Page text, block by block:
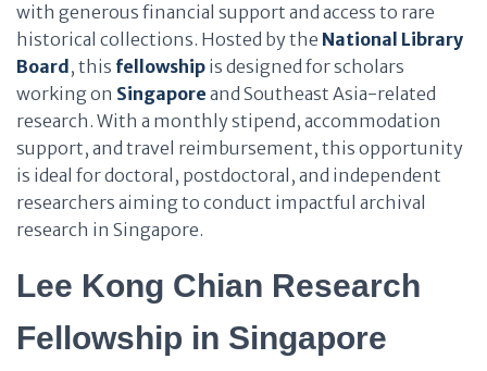
with generous financial support and access to rare
historical collections. Hosted by the National Library
Board , this fellowship is designed for scholars
working on Singapore and Southeast Asia-related
research. With a monthly stipend, accommodation
support, and travel reimbursement, this opportunity
is ideal for doctoral, postdoctoral, and independent
researchers aiming to conduct impactful archival
research in Singapore.
Lee Kong Chian Research
Fellowship in Singapore